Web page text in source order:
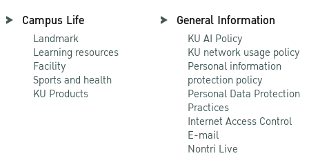
Campus Life
Landmark
Learning resources
Facility
Sports and health
KU Products
General Information
KU AI Policy
KU network usage policy
Personal information
protection policy
Personal Data Protection
Practices
Internet Access Control
E-mail
Nontri Live